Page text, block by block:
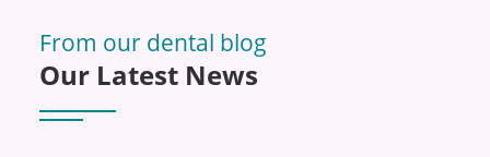
From our dental blog
Our Latest News